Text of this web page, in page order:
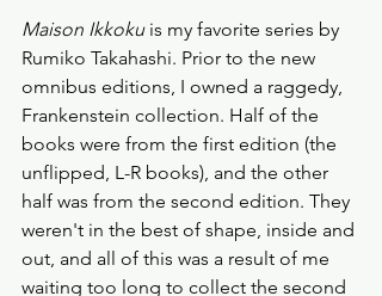
Maison Ikkoku is my favorite series by
Rumiko Takahashi. Prior to the new
omnibus editions, I owned a raggedy,
Frankenstein collection. Half of the
books were from the first edition (the
unflipped, L-R books), and the other
half was from the second edition. They
weren't in the best of shape, inside and
out, and all of this was a result of me
waiting too long to collect the second